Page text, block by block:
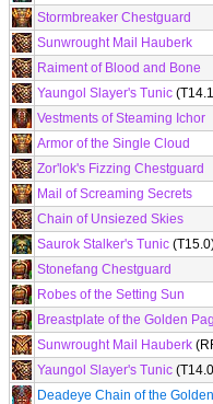
Stormbreaker Chestguard
Sunwrought Mail Hauberk
Raiment of Blood and Bone
Yaungol Slayer's Tunic
Vestments of Steaming Ichor
Armor of the Single Cloud
Zor'lok's Fizzing Chestguard
Mail of Screaming Secrets
Chain of Unsiezed Skies
Saurok Stalker's Tunic
Stonefang Chestguard
Robes of the Setting Sun
Breastplate of the Golden
Sunwrought Mail Hauberk
Yaungol Slayer's Tunic
Deadeye Chain of the